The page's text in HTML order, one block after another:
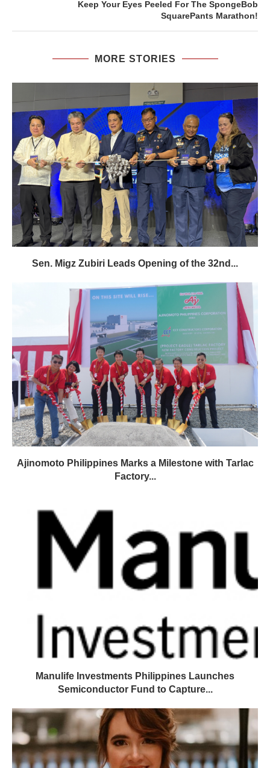
Keep Your Eyes Peeled For The SpongeBob
SquarePants Marathon!
MORE STORIES
Sen. Migz Zubiri Leads Opening of the 32nd...
Ajinomoto Philippines Marks a Milestone with Tarlac
Factory...
Manulife Investments Philippines Launches
Semiconductor Fund to Capture...